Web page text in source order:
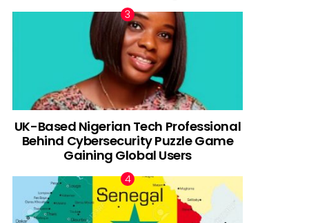
UK-Based Nigerian Tech Professional
Behind Cybersecurity Puzzle Game
Gaining Global Users